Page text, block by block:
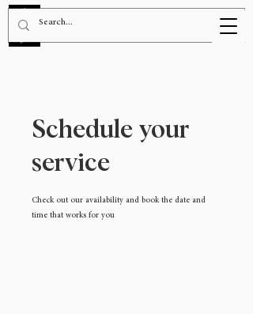
Schedule your
service
Check out our availability and book the date and
time that works for you